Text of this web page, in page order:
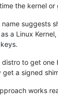
the kernel
name suggests
a Linux
distro to get
get a signed
works